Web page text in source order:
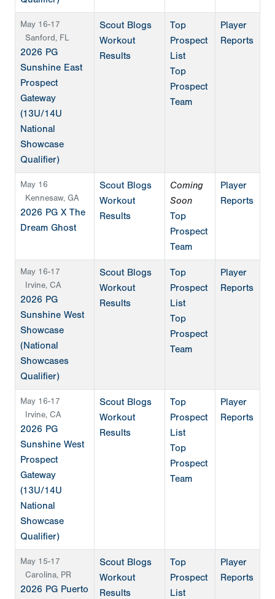
May 16-17
Sanford, FL
2026 PG
Sunshine East
Prospect
Gateway
(13U/14U
National
Showcase
Qualifier)
Scout Blogs
Workout
Results
Top
Prospect
List
Top
Prospect
Team
Player
Reports
May 16
Kennesaw, GA
2026 PG X The
Dream Ghost
Scout Blogs
Workout
Results
Coming
Soon
Top
Prospect
Team
Player
Reports
May 16-17
Irvine, CA
2026 PG
Sunshine West
Showcase
(National
Showcases
Qualifier)
Scout Blogs
Workout
Results
Top
Prospect
List
Top
Prospect
Team
Player
Reports
May 16-17
Irvine, CA
2026 PG
Sunshine West
Prospect
Gateway
(13U/14U
National
Showcase
Qualifier)
Scout Blogs
Workout
Results
Top
Prospect
List
Top
Prospect
Team
Player
Reports
May 15-17
Carolina, PR
2026 PG Puerto
Scout Blogs
Workout
Results
Top
Prospect
List
Player
Reports